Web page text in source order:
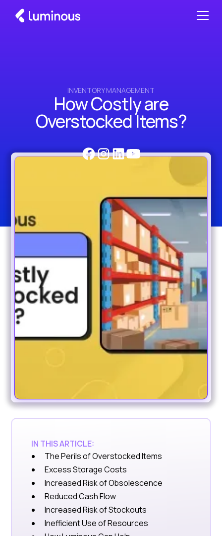
INVENTORY MANAGEMENT
How Costly are
Overstocked Items?
IN THIS ARTICLE:
The Perils of Overstocked Items
Excess Storage Costs
Increased Risk of Obsolescence
Reduced Cash Flow
Increased Risk of Stockouts
Inefficient Use of Resources